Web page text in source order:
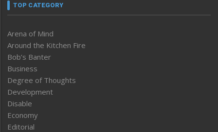
TOP CATEGORY
Arena of Mind
Around the Kitchen Fire
Bob’s Banter
Business
Degree of Thoughts
Development
Disable
Economy
Editorial